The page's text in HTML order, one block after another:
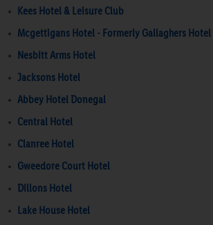
Kees Hotel & Leisure Club
Mcgettigans Hotel - Formerly Gallaghers Hotel
Nesbitt Arms Hotel
Jacksons Hotel
Abbey Hotel Donegal
Central Hotel
Clanree Hotel
Gweedore Court Hotel
Dillons Hotel
Lake House Hotel